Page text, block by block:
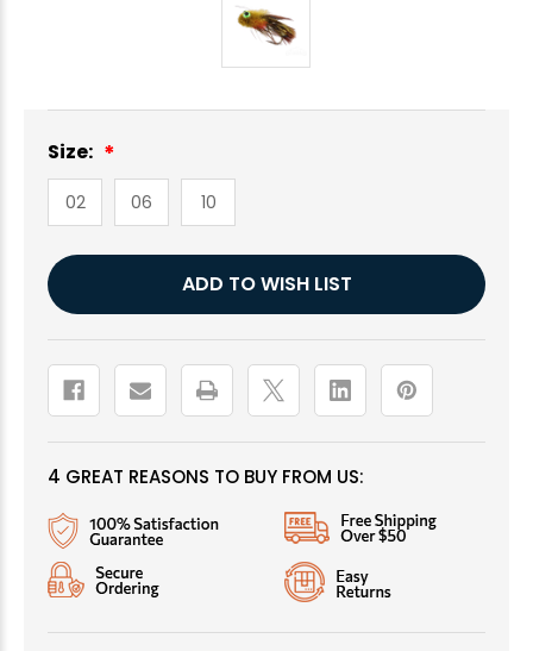
Size:
02 06 10
Current
Stock:
ADD TO WISH LIST
4 GREAT REASONS TO BUY FROM US: